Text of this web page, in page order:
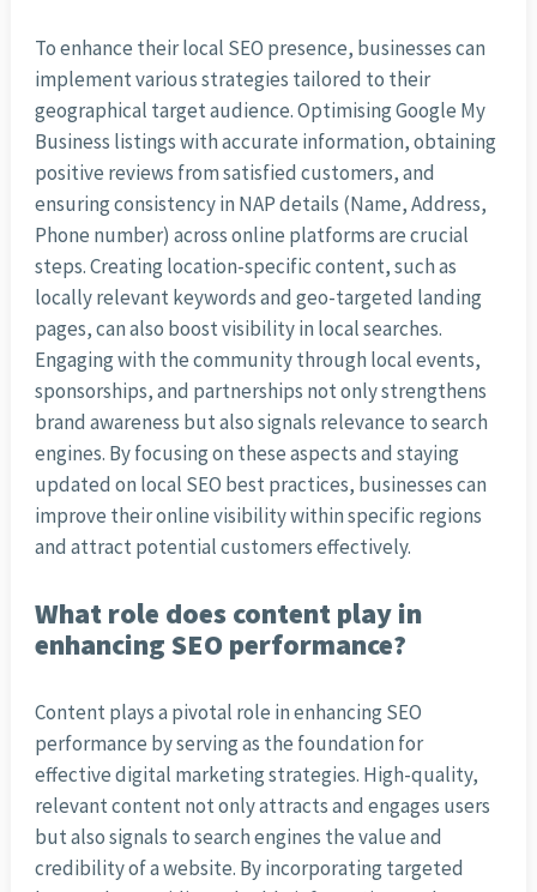
To enhance their local SEO presence, businesses can
implement various strategies tailored to their
geographical target audience. Optimising Google My
Business listings with accurate information, obtaining
positive reviews from satisfied customers, and
ensuring consistency in NAP details (Name, Address,
Phone number) across online platforms are crucial
steps. Creating location-specific content, such as
locally relevant keywords and geo-targeted landing
pages, can also boost visibility in local searches.
Engaging with the community through local events,
sponsorships, and partnerships not only strengthens
brand awareness but also signals relevance to search
engines. By focusing on these aspects and staying
updated on local SEO best practices, businesses can
improve their online visibility within specific regions
and attract potential customers effectively.
What role does content play in
enhancing SEO performance?
Content plays a pivotal role in enhancing SEO
performance by serving as the foundation for
effective digital marketing strategies. High-quality,
relevant content not only attracts and engages users
but also signals to search engines the value and
credibility of a website. By incorporating targeted